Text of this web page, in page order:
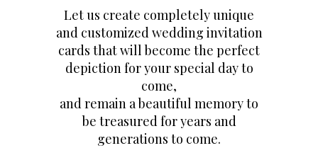
Let us create completely unique
and customized wedding invitation
cards that will become the perfect
depiction for your special day to
come,
and remain a beautiful memory to
be treasured for years and
generations to come.